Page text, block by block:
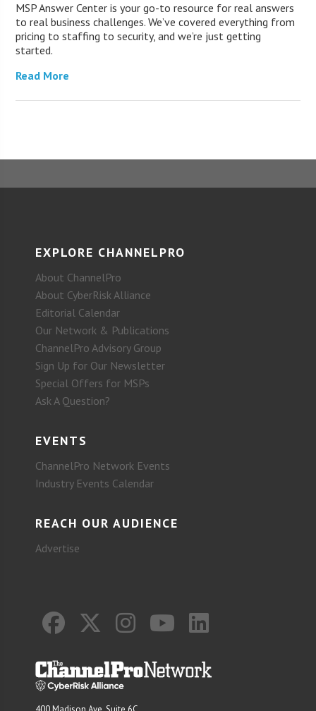
MSP Answer Center is your go-to resource for real answers
to real business challenges. We’ve covered everything from
pricing to staffing to security, and we’re just getting
started.
Read More
EXPLORE CHANNELPRO
About ChannelPro
About CyberRisk Alliance
Editorial Calendar
Our Network & Publications
ChannelPro Advisory Group
Sign Up for Our Newsletter
Special Offers for MSPs
Ask A Question?
EVENTS
ChannelPro Network Events
Industry Events Calendar
REACH OUR AUDIENCE
Advertise